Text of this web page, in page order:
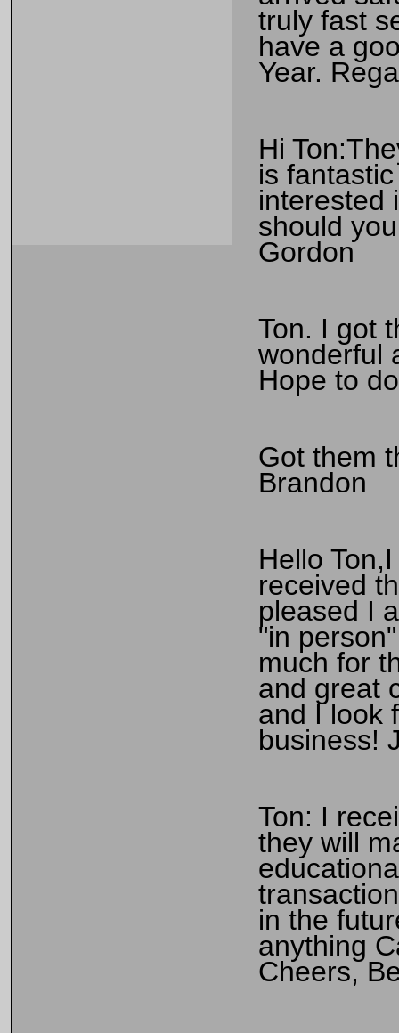
truly fast
have a
Year.
Hi
is
interested
should
Gordon
Ton. I got
wonderful
Hope to
Got them
Brandon
Hello
received
pleased I
"in
much for
and great
and I look
business!
Ton: I
they will
in the
anything
Cheers,